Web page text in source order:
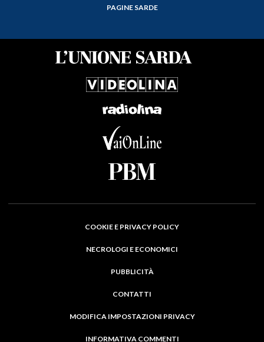
PAGINE SARDE
COOKIE E PRIVACY POLICY
NECROLOGI E ECONOMICI
PUBBLICITÀ
CONTATTI
MODIFICA IMPOSTAZIONI PRIVACY
INFORMATIVA COMMENTI